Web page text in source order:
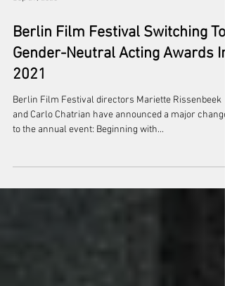
Sep 29, 2020
Berlin Film Festival Switching To
Gender-Neutral Acting Awards In
2021
and Carlo Chatrian have announced a major change